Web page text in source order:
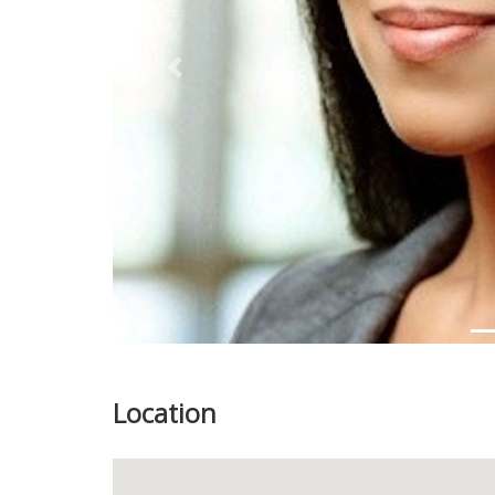
Previous
Location